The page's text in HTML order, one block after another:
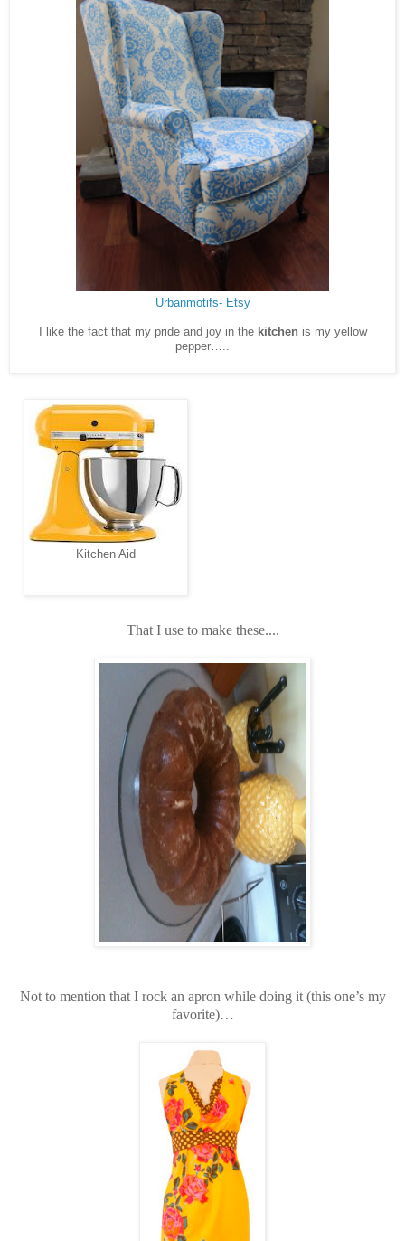
Urbanmotifs- Etsy
I like the fact that my pride and joy in the kitchen is my yellow
pepper…..
Kitchen Aid
That I use to make these....
Not to mention that I rock an apron while doing it (this one’s my
favorite)…